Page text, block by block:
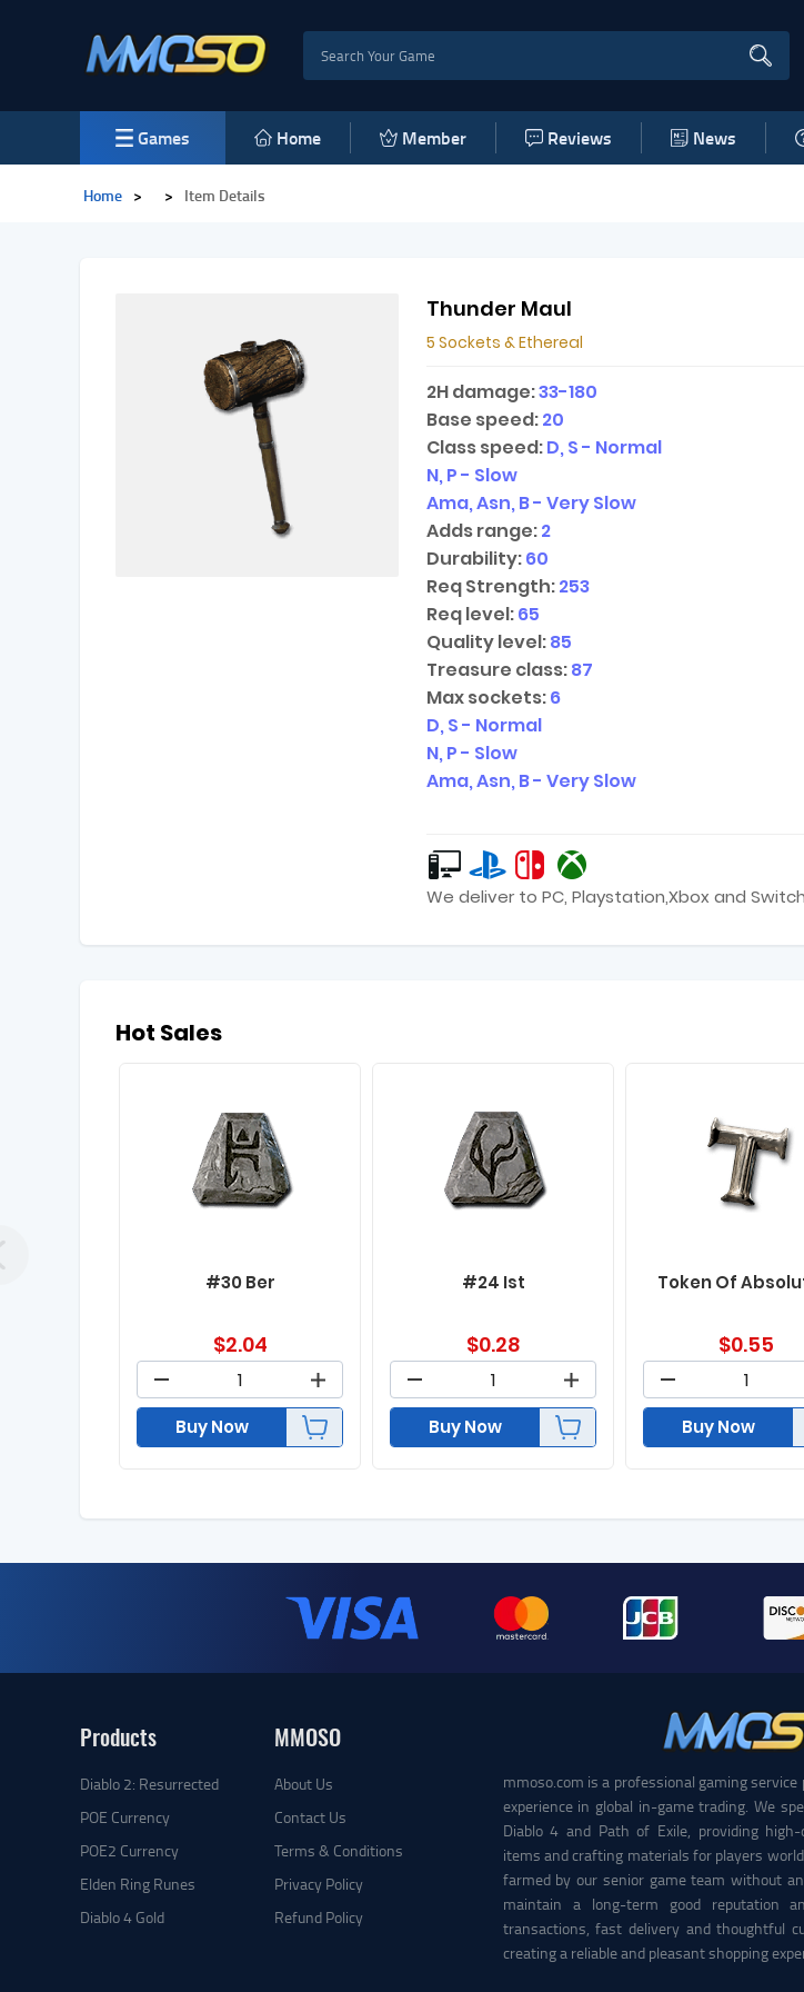
Games Home Member Reviews News
Home > > Item Details
Thunder Maul
5 Sockets & Ethereal
2H damage:33-180
Base speed:20
Class speed:D, S - Normal
N, P - Slow
Ama, Asn, B - Very Slow
Adds range:2
Durability:60
Req Strength:253
Req level:65
Quality level:85
Treasure class:87
Max sockets:6
D, S - Normal
N, P - Slow
Ama, Asn, B - Very Slow
We deliver to PC, Playstation,Xbox and Switch
Hot Sales
#30 Ber
$2.04
Buy Now
#24 Ist
$0.28
Buy Now
Token Of
$0.55
Buy Now
Products
Diablo 2: Resurrected
POE Currency
POE2 Currency
Elden Ring Runes
Diablo 4 Gold
MMOSO
About Us
Contact Us
Terms & Conditions
Privacy Policy
Refund Policy
mmoso.com is a professional gaming
experience in global in-game trading. We
Diablo 4 and Path of Exile, providing
items and crafting materials for players
farmed by our senior game team without
maintain a long-term good reputation
transactions, fast delivery and thoughtful
creating a reliable and pleasant shopping